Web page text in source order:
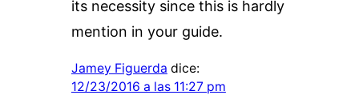
its necessity since this is hardly
mention in your guide.
Jamey Figuerda dice:
12/23/2016 a las 11:27 pm